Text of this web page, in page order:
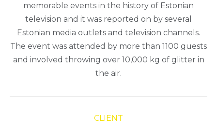
memorable events in the history of Estonian
television and it was reported on by several
Estonian media outlets and television channels.
The event was attended by more than 1100 guests
and involved throwing over 10,000 kg of glitter in
the air.
CLIENT